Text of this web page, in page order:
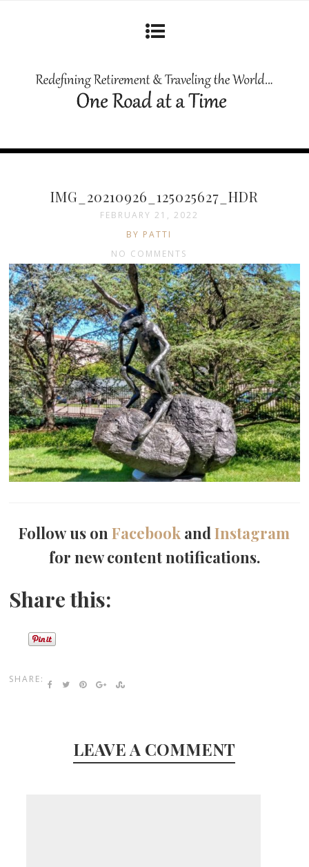
IMG_20210926_125025627_HDR
FEBRUARY 21, 2022
BY PATTI
NO COMMENTS
Follow us onFacebook andInstagram
for new content notifications.
Share this:
SHARE:
LEAVE A COMMENT